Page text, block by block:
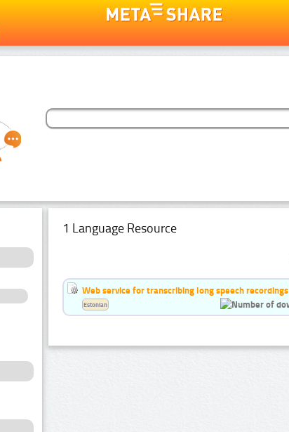
1 Language Resource
Web service for transcribing long speech recordings
Estonian